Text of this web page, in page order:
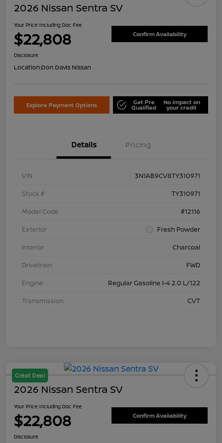
2026 Nissan Sentra SV
Your Price Including Doc Fee
$22,808 Confirm Availability
Disclosure
Location:Don Davis Nissan
Explore Payment Options Get Pre
Qualified
No impact on
your credit
Details Pricing
VIN
3N1AB9CV8TY310971
Stock #
TY310971
Model Code
#12116
Exterior
Fresh Powder
Interior
Charcoal
Drivetrain
FWD
Engine
Regular Gasoline I-4 2.0 L/122
Transmission
CVT
Great Deal
2026 Nissan Sentra SV
Your Price Including Doc Fee
$22,808 Confirm Availability
Disclosure